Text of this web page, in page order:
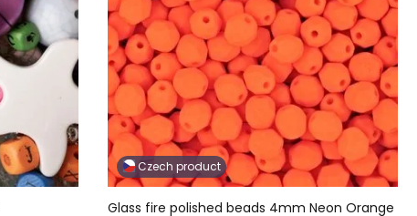
Czech product
Glass fire polished beads 4mm Neon Orange